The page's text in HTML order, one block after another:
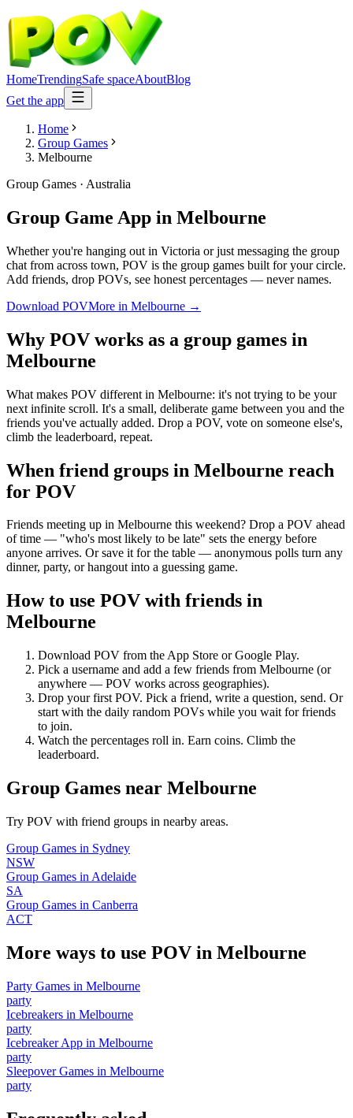
HomeTrendingSafe spaceAboutBlog
Get the app
Home
Group Games
Melbourne
Group Games · Australia
Group Game App in Melbourne
Whether you're hanging out in Victoria or just messaging the group
chat from across town, POV is the group games built for your circle.
Add friends, drop POVs, see honest percentages — never names.
Download POVMore in Melbourne →
Why POV works as a group games in
Melbourne
What makes POV different in Melbourne: it's not trying to be your
next infinite scroll. It's a small, deliberate game between you and the
friends you've actually added. Drop a POV, vote on someone else's,
climb the leaderboard, repeat.
When friend groups in Melbourne reach
for POV
Friends meeting up in Melbourne this weekend? Drop a POV ahead
of time — "who's most likely to be late" sets the energy before
anyone arrives. Or save it for the table — anonymous polls turn any
dinner, party, or hangout into a guessing game.
How to use POV with friends in
Melbourne
Download POV from the App Store or Google Play.
Pick a username and add a few friends from Melbourne (or
anywhere — POV works across geographies).
Drop your first POV. Pick a friend, write a question, send. Or
start with the daily random POVs while you wait for friends
to join.
Watch the percentages roll in. Earn coins. Climb the
leaderboard.
Group Games near Melbourne
Try POV with friend groups in nearby areas.
Group Games in Sydney
NSW
Group Games in Adelaide
SA
Group Games in Canberra
ACT
More ways to use POV in Melbourne
Party Games in Melbourne
party
Icebreakers in Melbourne
party
Icebreaker App in Melbourne
party
Sleepover Games in Melbourne
party